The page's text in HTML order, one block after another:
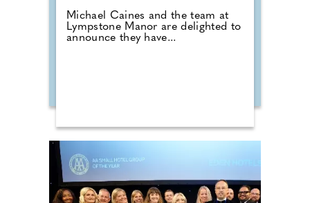
Michael Caines and the team at
Lympstone Manor are delighted to
announce they have...